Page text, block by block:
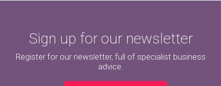
Sign up for our newsletter
Register for our newsletter, full of specialist business
advice.